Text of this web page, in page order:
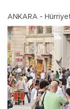
ANKARA -